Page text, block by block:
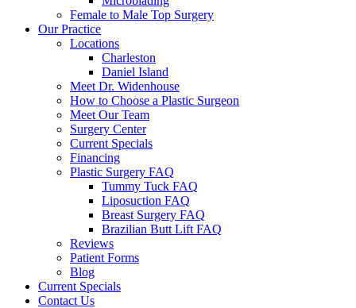
Female to Male Top Surgery
Our Practice
Locations
Charleston
Daniel Island
Meet Dr. Widenhouse
How to Choose a Plastic Surgeon
Meet Our Team
Surgery Center
Current Specials
Financing
Plastic Surgery FAQ
Tummy Tuck FAQ
Liposuction FAQ
Breast Surgery FAQ
Brazilian Butt Lift FAQ
Reviews
Patient Forms
Blog
Current Specials
Contact Us